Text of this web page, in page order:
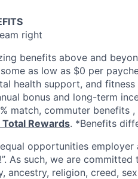
right
benefits above and
as low as $0 per
health support, and
bonus and long-term
match, commuter benefits
Total Rewards. *Benefits
opportunities
As such, we are
ancestry, religion, creed,